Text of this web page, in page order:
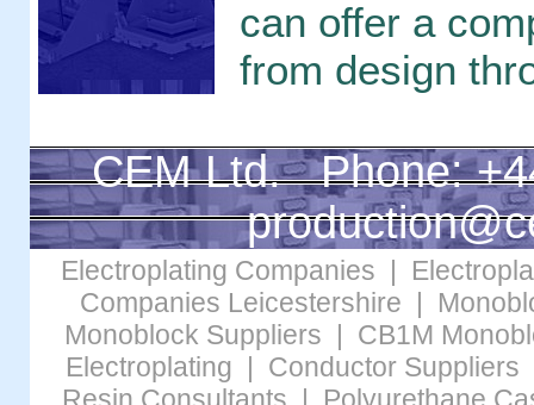
can offer a
from design
CEM Ltd. Phone:
Electroplating Companies |
Companies Leicestershire |
Monoblock Suppliers | CB1M
Electroplating | Conductor Suppliers